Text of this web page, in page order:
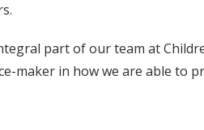
part of our team at
maker in how we are able to